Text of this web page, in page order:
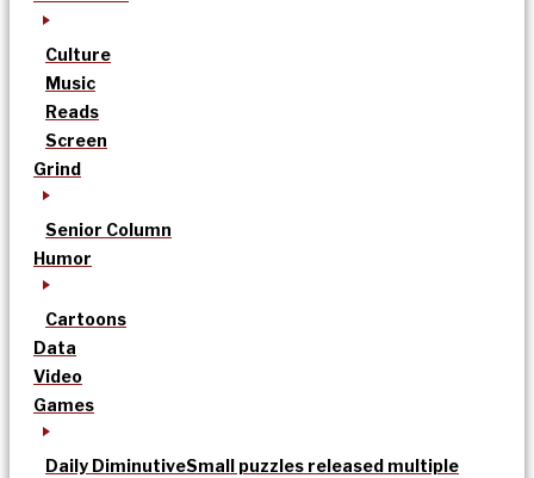
Culture
Music
Reads
Screen
Grind
Senior Column
Humor
Cartoons
Data
Video
Games
Daily DiminutiveSmall puzzles released multiple